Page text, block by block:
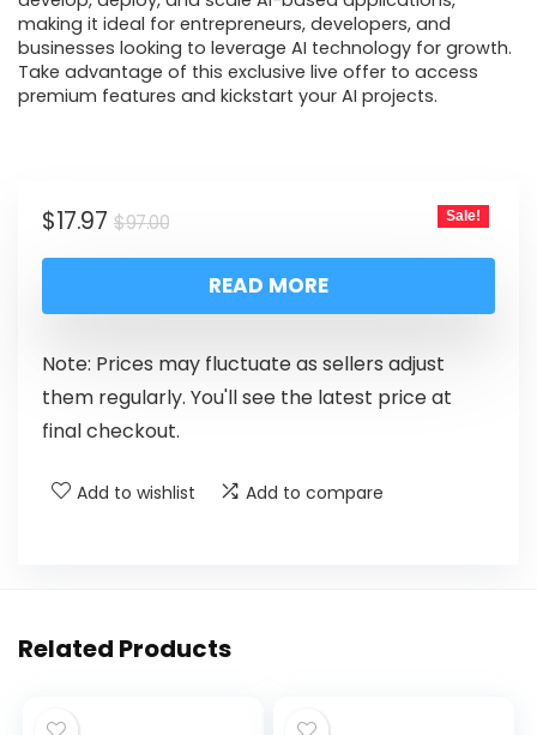
making it ideal for entrepreneurs, developers, and
businesses looking to leverage AI technology for growth.
Take advantage of this exclusive live offer to access
premium features and kickstart your AI projects.
$97.00
$17.97 Sale!
READ MORE
Note: Prices may fluctuate as sellers adjust
them regularly. You'll see the latest price at
final checkout.
Add to wishlist Add to compare
Related Products